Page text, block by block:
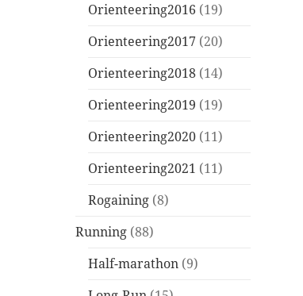
Orienteering2016 (19)
Orienteering2017 (20)
Orienteering2018 (14)
Orienteering2019 (19)
Orienteering2020 (11)
Orienteering2021 (11)
Rogaining (8)
Running (88)
Half-marathon (9)